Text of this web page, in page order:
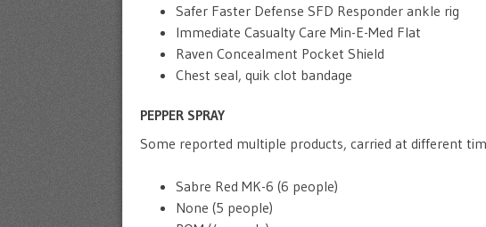
Safer Faster Defense SFD Responder ankle rig
Immediate Casualty Care Min-E-Med Flat
Raven Concealment Pocket Shield
Chest seal, quik clot bandage
PEPPER SPRAY
Some reported multiple products, carried at different
Sabre Red MK-6 (6 people)
None (5 people)